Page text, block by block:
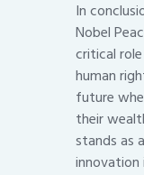
In
Nobel
critical
human
future
their
stands as